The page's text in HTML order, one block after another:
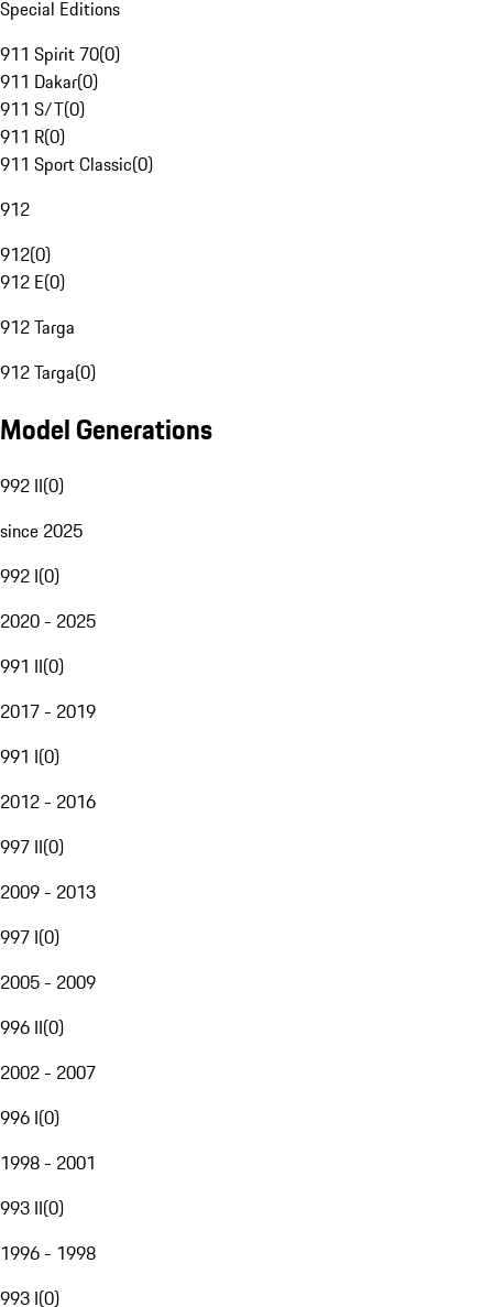
Special Editions
911 Spirit 70(0)
911 Dakar(0)
911 S/T(0)
911 R(0)
911 Sport Classic(0)
912
912(0)
912 E(0)
912 Targa
912 Targa(0)
Model Generations
992 II(0)
since 2025
992 I(0)
2020 - 2025
991 II(0)
2017 - 2019
991 I(0)
2012 - 2016
997 II(0)
2009 - 2013
997 I(0)
2005 - 2009
996 II(0)
2002 - 2007
996 I(0)
1998 - 2001
993 II(0)
1996 - 1998
993 I(0)